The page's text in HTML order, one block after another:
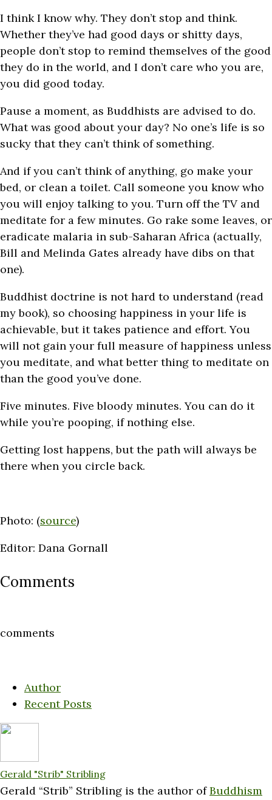
I think I know why. They don’t stop and think.
Whether they’ve had good days or shitty days,
people don’t stop to remind themselves of the good
they do in the world, and I don’t care who you are,
you did good today.
Pause a moment, as Buddhists are advised to do.
What was good about your day? No one’s life is so
sucky that they can’t think of something.
And if you can’t think of anything, go make your
bed, or clean a toilet. Call someone you know who
you will enjoy talking to you. Turn off the TV and
meditate for a few minutes. Go rake some leaves, or
eradicate malaria in sub-Saharan Africa (actually,
Bill and Melinda Gates already have dibs on that
one).
Buddhist doctrine is not hard to understand (read
my book), so choosing happiness in your life is
achievable, but it takes patience and effort. You
will not gain your full measure of happiness unless
you meditate, and what better thing to meditate on
than the good you’ve done.
Five minutes. Five bloody minutes. You can do it
while you’re pooping, if nothing else.
Getting lost happens, but the path will always be
there when you circle back.
Photo: (source)
Editor: Dana Gornall
Comments
comments
Author
Recent Posts
Gerald "Strib" Stribling
Gerald “Strib” Stribling is the author ofBuddhism